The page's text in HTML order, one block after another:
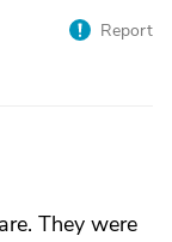
Report
They were